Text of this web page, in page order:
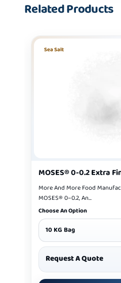
Related Products
Sea Salt
MOSES® 0-0.2 Extra
More And More Food
MOSES® 0–0.2, An...
Choose An Option
10 KG Bag
Request A Quote